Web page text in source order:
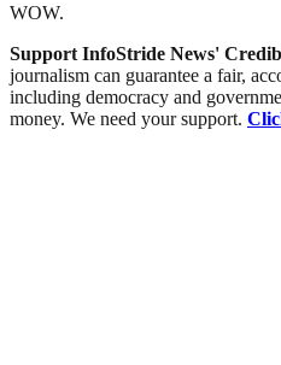
WOW.
Support InfoStride News'
journalism can guarantee a fair,
including democracy and
money. We need your support.